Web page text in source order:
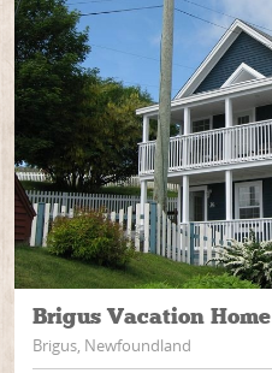
Brigus Vacation Home
Brigus, Newfoundland